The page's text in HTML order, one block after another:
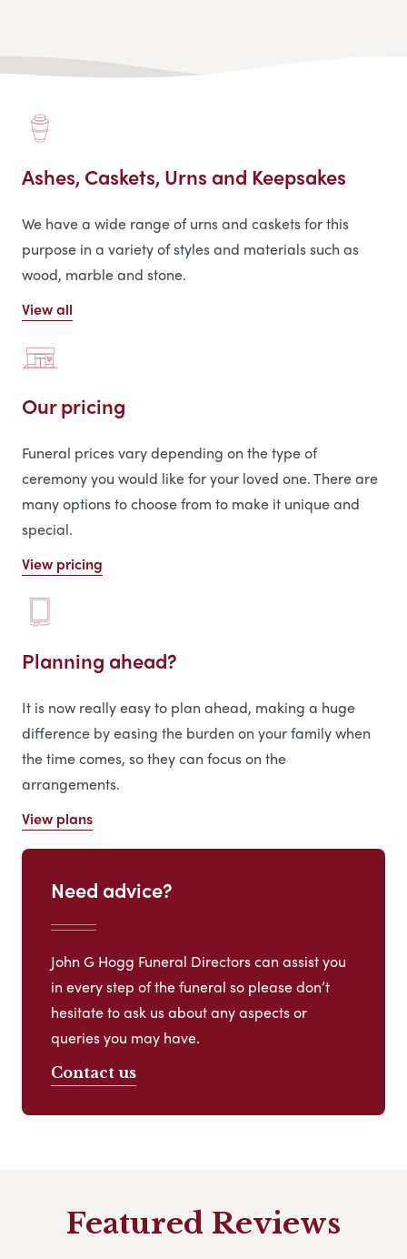
Ashes, Caskets, Urns and Keepsakes
We have a wide range of urns and caskets for this
purpose in a variety of styles and materials such as
wood, marble and stone.
View all
Our pricing
Funeral prices vary depending on the type of
ceremony you would like for your loved one. There are
many options to choose from to make it unique and
special.
View pricing
Planning ahead?
It is now really easy to plan ahead, making a huge
difference by easing the burden on your family when
the time comes, so they can focus on the
arrangements.
View plans
Need advice?
John G Hogg Funeral Directors can assist you
in every step of the funeral so please don’t
hesitate to ask us about any aspects or
queries you may have.
Contact us
Featured Reviews